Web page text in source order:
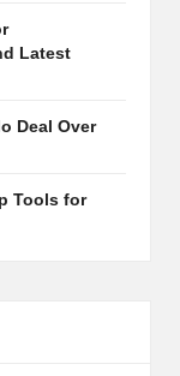
Latest
Deal Over
Tools for